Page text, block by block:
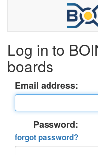
Log in to
boards
Email address:
Password:
forgot password?